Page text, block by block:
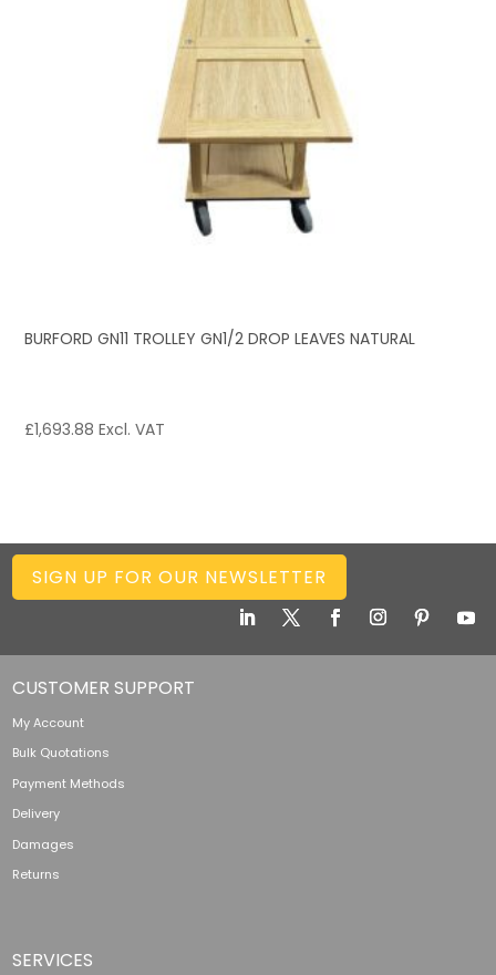
BURFORD GN11 TROLLEY GN1/2 DROP LEAVES NATURAL
£1,693.88 Excl. VAT
SIGN UP FOR OUR NEWSLETTER
CUSTOMER SUPPORT
My Account
Bulk Quotations
Payment Methods
Delivery
Damages
Returns
SERVICES